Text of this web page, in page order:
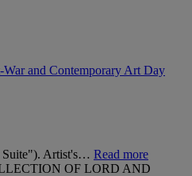
War and Contemporary Art Day
Suite"). Artist's… Read more
OF LORD AND